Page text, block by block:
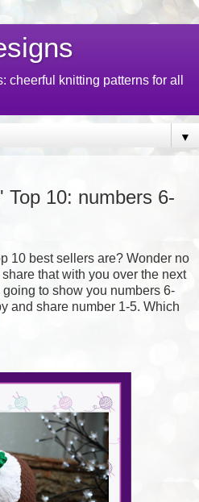
cheerful knitting patterns for all
▼
Top 10: numbers 6-
10 best sellers are? Wonder no
that with you over the next
going to show you numbers 6-
and share number 1-5. Which